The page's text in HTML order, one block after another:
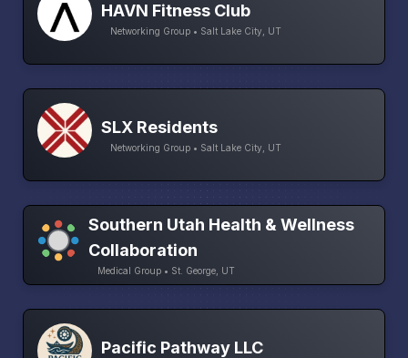
HAVN Fitness Club
Networking Group • Salt Lake City, UT
SLX Residents
Networking Group • Salt Lake City, UT
Southern Utah Health & Wellness
Collaboration
Medical Group • St. George, UT
Pacific Pathway LLC